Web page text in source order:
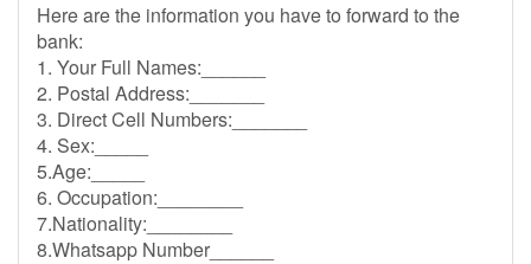
Here are the information you have to forward to the
bank:
1. Your Full Names:______
2. Postal Address:_______
3. Direct Cell Numbers:_______
4. Sex:_____
5.Age:_____
6. Occupation:________
7.Nationality:________
8.Whatsapp Number______